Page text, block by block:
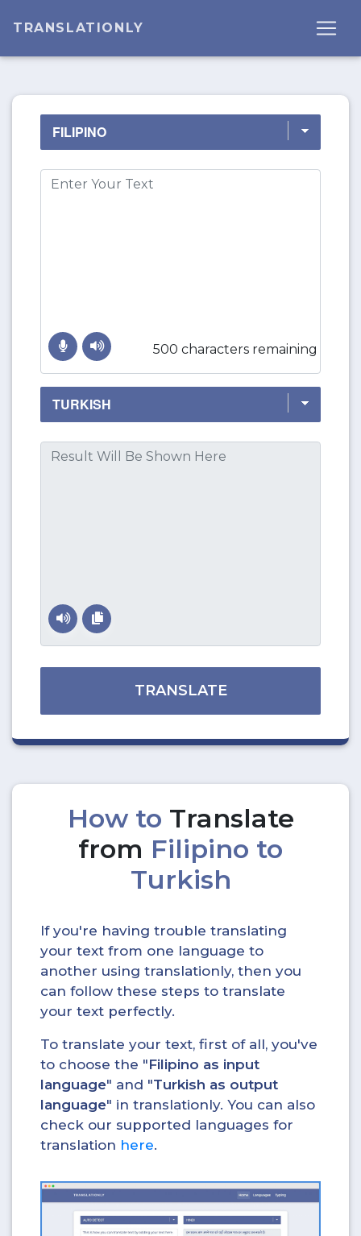
TRANSLATIONLY
500 characters remaining
TRANSLATE
How to Translate
from Filipino to
Turkish
If you're having trouble translating
your text from one language to
another using translationly, then you
can follow these steps to translate
your text perfectly.
To translate your text, first of all, you've
to choose the "Filipino as input
language" and "Turkish as output
language" in translationly. You can also
check our supported languages for
translation here.